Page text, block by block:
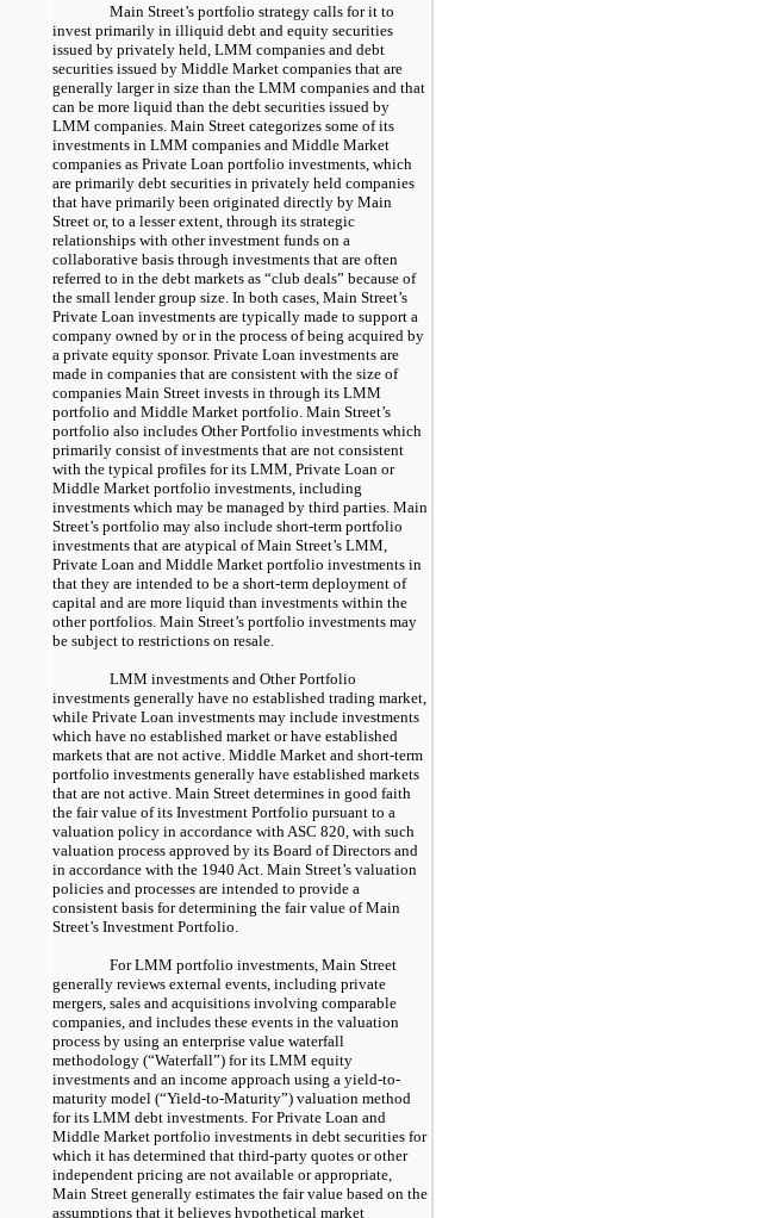
Main Street’s portfolio strategy calls for it to
invest primarily in illiquid debt and equity securities
issued by privately held, LMM companies and debt
securities issued by Middle Market companies that are
generally larger in size than the LMM companies and that
can be more liquid than the debt securities issued by
LMM companies. Main Street categorizes some of its
investments in LMM companies and Middle Market
companies as Private Loan portfolio investments, which
are primarily debt securities in privately held companies
that have primarily been originated directly by Main
Street or, to a lesser extent, through its strategic
relationships with other investment funds on a
collaborative basis through investments that are often
referred to in the debt markets as “club deals” because of
the small lender group size. In both cases, Main Street’s
Private Loan investments are typically made to support a
company owned by or in the process of being acquired by
a private equity sponsor. Private Loan investments are
made in companies that are consistent with the size of
companies Main Street invests in through its LMM
portfolio and Middle Market portfolio. Main Street’s
portfolio also includes Other Portfolio investments which
primarily consist of investments that are not consistent
with the typical profiles for its LMM, Private Loan or
Middle Market portfolio investments, including
investments which may be managed by third parties. Main
Street’s portfolio may also include short-term portfolio
investments that are atypical of Main Street’s LMM,
Private Loan and Middle Market portfolio investments in
that they are intended to be a short-term deployment of
capital and are more liquid than investments within the
other portfolios. Main Street’s portfolio investments may
be subject to restrictions on resale.
LMM investments and Other Portfolio
investments generally have no established trading market,
while Private Loan investments may include investments
which have no established market or have established
markets that are not active. Middle Market and short-term
portfolio investments generally have established markets
that are not active. Main Street determines in good faith
the fair value of its Investment Portfolio pursuant to a
valuation policy in accordance with ASC 820, with such
valuation process approved by its Board of Directors and
in accordance with the 1940 Act. Main Street’s valuation
policies and processes are intended to provide a
consistent basis for determining the fair value of Main
Street’s Investment Portfolio.
For LMM portfolio investments, Main Street
generally reviews external events, including private
mergers, sales and acquisitions involving comparable
companies, and includes these events in the valuation
process by using an enterprise value waterfall
methodology (“Waterfall”) for its LMM equity
investments and an income approach using a yield-to-
maturity model (“Yield-to-Maturity”) valuation method
for its LMM debt investments. For Private Loan and
Middle Market portfolio investments in debt securities for
which it has determined that third-party quotes or other
independent pricing are not available or appropriate,
Main Street generally estimates the fair value based on the
assumptions that it believes hypothetical market